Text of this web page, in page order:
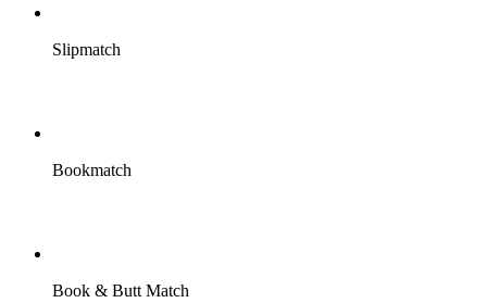
Slipmatch
Bookmatch
Book & Butt Match